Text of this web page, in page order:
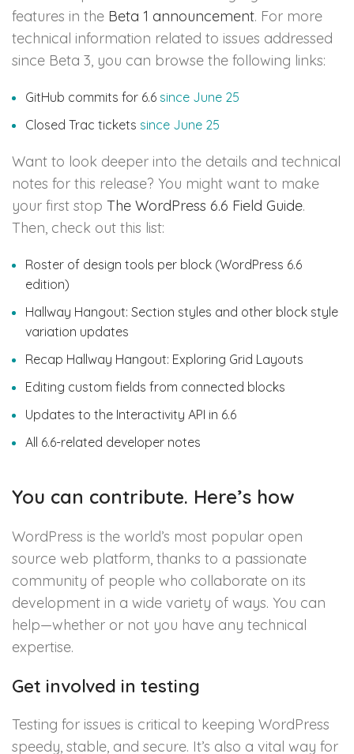
features in the Beta 1 announcement. For more
technical information related to issues addressed
since Beta 3, you can browse the following links:
GitHub commits for 6.6 since June 25
Closed Trac tickets since June 25
Want to look deeper into the details and technical
notes for this release? You might want to make
your first stop The WordPress 6.6 Field Guide.
Then, check out this list:
Roster of design tools per block (WordPress 6.6
edition)
Hallway Hangout: Section styles and other block style
variation updates
Recap Hallway Hangout: Exploring Grid Layouts
Editing custom fields from connected blocks
Updates to the Interactivity API in 6.6
All 6.6-related developer notes
You can contribute. Here’s how
WordPress is the world’s most popular open
source web platform, thanks to a passionate
community of people who collaborate on its
development in a wide variety of ways. You can
help—whether or not you have any technical
expertise.
Get involved in testing
Testing for issues is critical to keeping WordPress
speedy, stable, and secure. It’s also a vital way for